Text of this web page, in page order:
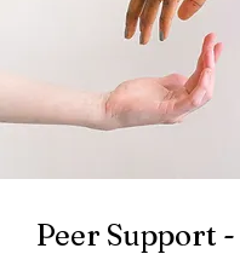
Peer Support -